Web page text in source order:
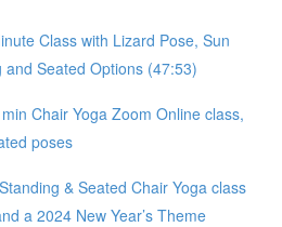
Class with Lizard Pose, Sun
Seated Options (47:53)
Chair Yoga Zoom Online class,
poses
& Seated Chair Yoga class
a 2024 New Year’s Theme